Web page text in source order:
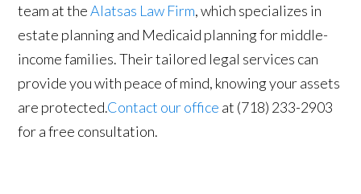
team at theAlatsas Law Firm, which specializes in
estate planning and Medicaid planning for middle-
income families. Their tailored legal services can
provide you with peace of mind, knowing your assets
are protected.Contact our office at (718) 233-2903
for a free consultation.